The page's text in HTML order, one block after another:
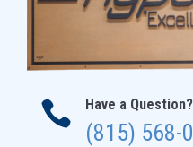
 Have a Question?
(815) 568-